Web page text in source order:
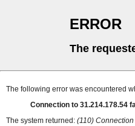
ERROR
The
The following error was encountered
Connection to 31.214.178.54
The system returned: (110)